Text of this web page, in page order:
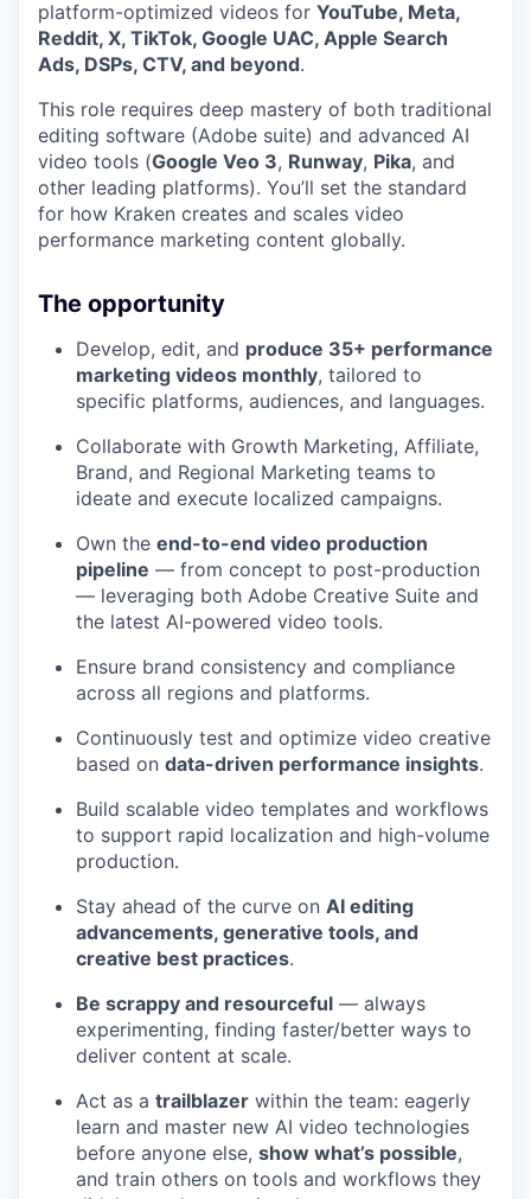
platform-optimized videos for YouTube, Meta,
Reddit, X, TikTok, Google UAC, Apple Search
Ads, DSPs, CTV, and beyond.
This role requires deep mastery of both traditional
editing software (Adobe suite) and advanced AI
video tools (Google Veo 3, Runway, Pika, and
other leading platforms). You’ll set the standard
for how Kraken creates and scales video
performance marketing content globally.
The opportunity
Develop, edit, and produce 35+ performance
marketing videos monthly, tailored to
specific platforms, audiences, and languages.
Collaborate with Growth Marketing, Affiliate,
Brand, and Regional Marketing teams to
ideate and execute localized campaigns.
Own the end-to-end video production
pipeline — from concept to post-production
— leveraging both Adobe Creative Suite and
the latest AI-powered video tools.
Ensure brand consistency and compliance
across all regions and platforms.
Continuously test and optimize video creative
based on data-driven performance insights.
Build scalable video templates and workflows
to support rapid localization and high-volume
production.
Stay ahead of the curve on AI editing
advancements, generative tools, and
creative best practices.
Be scrappy and resourceful — always
experimenting, finding faster/better ways to
deliver content at scale.
Act as a trailblazer within the team: eagerly
learn and master new AI video technologies
before anyone else, show what’s possible,
and train others on tools and workflows they